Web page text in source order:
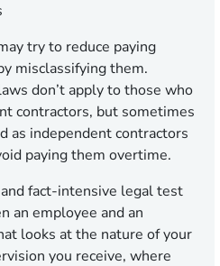
try to reduce paying
misclassifying them.
don’t apply to those who
contractors, but sometimes
as independent contractors
paying them overtime.
fact-intensive legal test
an employee and an
looks at the nature of your
you receive, where